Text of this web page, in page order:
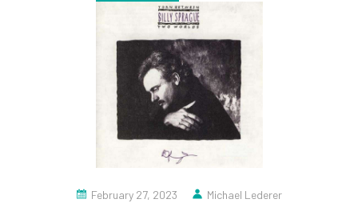
February 27, 2023 Michael Lederer